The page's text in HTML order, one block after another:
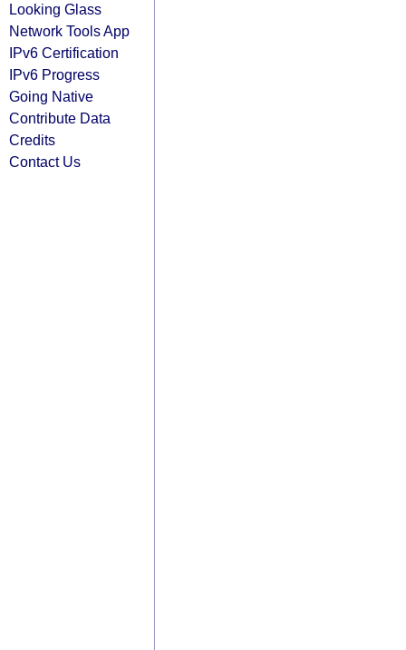
Looking Glass
Network Tools App
IPv6 Certification
IPv6 Progress
Going Native
Contribute Data
Credits
Contact Us